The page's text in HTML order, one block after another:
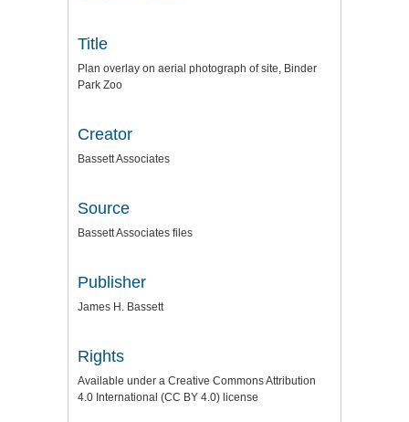
Title
Plan overlay on aerial photograph of site, Binder
Park Zoo
Creator
Bassett Associates
Source
Bassett Associates files
Publisher
James H. Bassett
Rights
Available under a Creative Commons Attribution
4.0 International (CC BY 4.0) license